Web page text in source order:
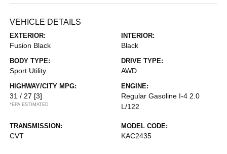
VEHICLE DETAILS
EXTERIOR:
Fusion Black
INTERIOR:
Black
BODY TYPE:
Sport Utility
DRIVE TYPE:
AWD
HIGHWAY/CITY MPG:
31 / 27 [3]
*EPA ESTIMATED
ENGINE:
Regular Gasoline I-4 2.0
L/122
TRANSMISSION:
CVT
MODEL CODE:
KAC2435